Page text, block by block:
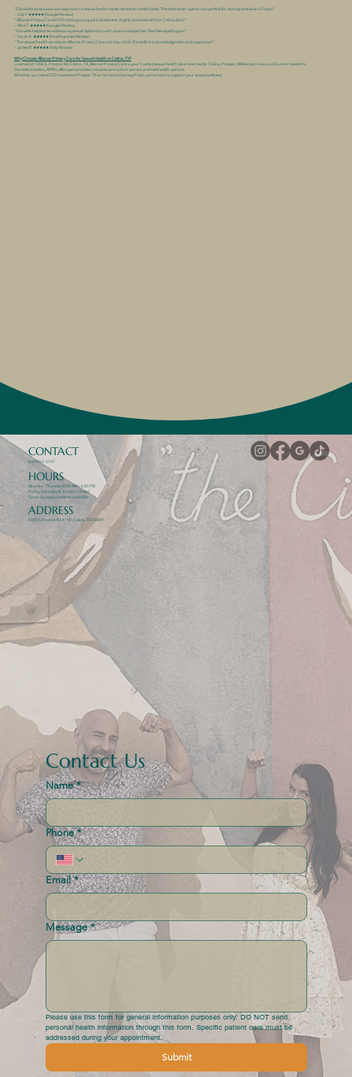
“Danielle’s compassionate approach to sexual health made me feel so comfortable. The telehealth option was perfect for my busy schedule in Frisco!”
– Lisa P. ★★★★★ (Google Review)
“Alliance Primary Care’s STD testing was quick and discreet. Highly recommend their Celina clinic!”
– Mark T. ★★★★★ (Google Review)
“Danielle helped me address my sexual dysfunction with care and expertise. I feel like myself again!”
– Sarah K. ★★★★★ (Healthgrades Review)
“The sexual health services at Alliance Primary Care are top-notch. Danielle is so knowledgeable and supportive!”
– James R. ★★★★★ (Yelp Review)
Why Choose Alliance Primary Care for Sexual Health in Celina, TX?
Located at 1050 S. Preston Rd, Celina, TX, Alliance Primary Care is your trusted sexual health clinic near me for Celina, Prosper, McKinney, Frisco, and Gunter residents.
Danielle Hawkins, APRN, offers personalized, inclusive care with in-person and telehealth options.
Whether you need STD treatment Prosper TX or hormone therapy Frisco, we’re here to support your sexual wellness.
Contact Us
Name *
Phone *
Email *
Message *
Please use this form for general information purposes only. DO NOT send
personal health information through this form. Specific patient care must be
addressed during your appointment.
Submit
CONTACT
(469)202-3107
HOURS
Monday - Thursday 8:00 AM – 6:00 PM
Friday, Saturday & Sunday: Closed
Same day appointments available
ADDRESS
1050 S Preston Rd #119, Celina, TX 75009